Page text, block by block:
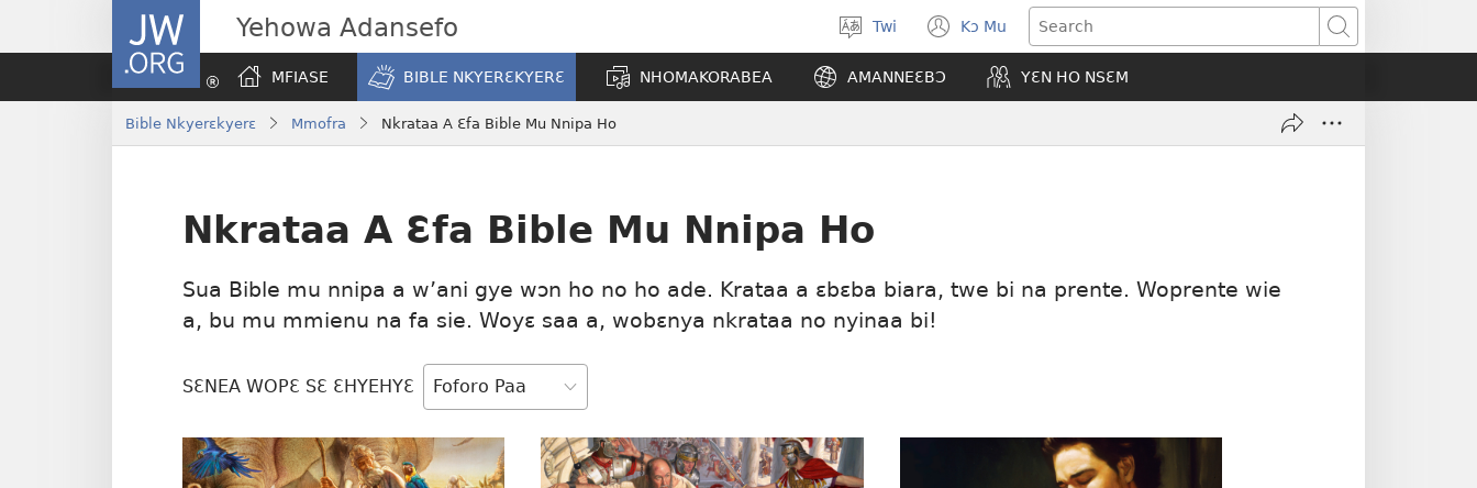
JW.ORG Yehowa Adansefo
Yi
kasa
a
wopɛ
Twi Kɔ Mu
(opens
new
window)
Search
MFIASE BIBLE NKYERƐKYERƐ NHOMAKORABEA AMANNEƐBƆ YƐN HO NSƐM
Bible Nkyerɛkyerɛ Mmofra Nkrataa A Ɛfa Bible Mu Nnipa Ho
Nkrataa A Ɛfa Bible Mu Nnipa Ho
Sua Bible mu nnipa a w’ani gye wɔn ho no ho ade. Krataa a ɛbɛba biara, twe bi na prente. Woprente wie
a, bu mu mmienu na fa sie. Woyɛ saa a, wobɛnya nkrataa no nyinaa bi!
SƐNEA WOPƐ SƐ ƐHYEHYƐ